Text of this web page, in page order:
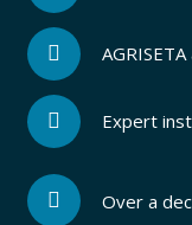
Expert
Over a